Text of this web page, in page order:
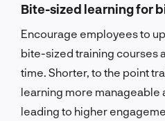
Bite-sized learning for
Encourage employees to
bite-sized training courses
time. Shorter, to the point
learning more manageable
leading to higher